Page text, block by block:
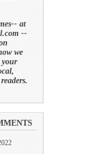
at
--
we
your